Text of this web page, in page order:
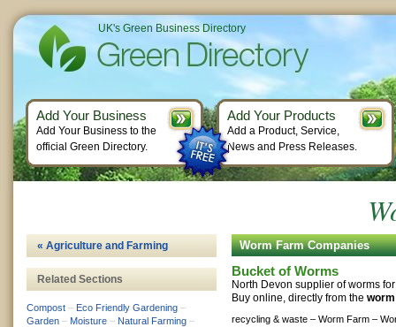
Worm Farm Companies
Bucket of Worms
North Devon supplier of worms
Buy online, directly from the
recycling & waste – Worm Farm –
« Agriculture and Farming
Related Sections
Compost – Eco Friendly Gardening –
Garden – Moisture – Natural Farming –
UK's Green Business Directory
Add Your Business
Add Your Business to the
official Green Directory.
Add Your Products
Add a Product, Service,
News and Press Releases.